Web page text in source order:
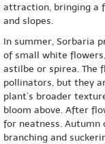
attraction, bringing a
and slopes.
In summer, Sorbaria
of small white
astilbe or spirea. The
pollinators, but they
plant’s broader
bloom above. After
for neatness. Autumn
branching and